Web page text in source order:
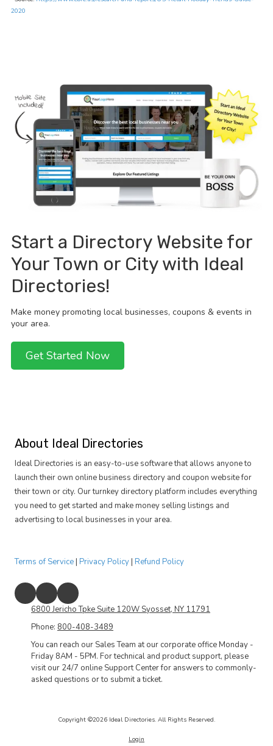
2020
Start a Directory Website for
Your Town or City with Ideal
Directories!
Make money promoting local businesses, coupons & events in
your area.
Get Started Now
About Ideal Directories
Ideal Directories is an easy-to-use software that allows anyone to
launch their own online business directory and coupon website for
their town or city. Our turnkey directory platform includes everything
you need to get started and make money selling listings and
advertising to local businesses in your area.
Terms of Service| Privacy Policy| Refund Policy
6800 Jericho Tpke Suite 120W Syosset, NY 11791
Phone: 800-408-3489
You can reach our Sales Team at our corporate office Monday -
Friday 8AM - 5PM. For technical and product support, please
visit our 24/7 online Support Center for answers to commonly-
asked questions or to submit a ticket.
Copyright ©2026 Ideal Directories. All Rights Reserved.
Login